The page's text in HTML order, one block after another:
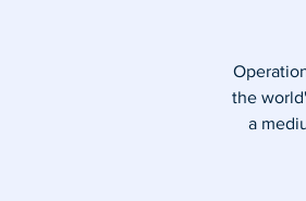
the
a